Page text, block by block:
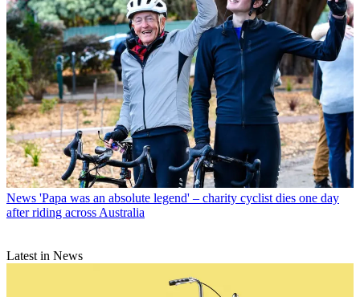
News 'Papa was an absolute legend' – charity cyclist dies one day
after riding across Australia
Latest in News